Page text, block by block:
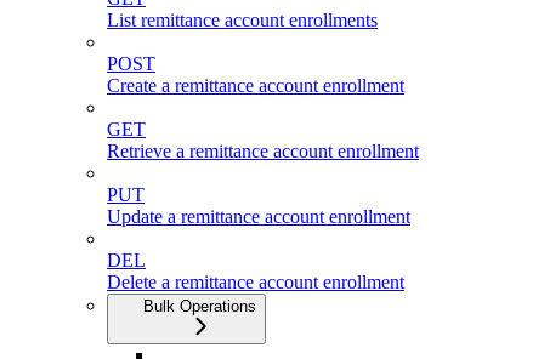
List remittance account enrollments
POST
Create a remittance account enrollment
GET
Retrieve a remittance account enrollment
PUT
Update a remittance account enrollment
DEL
Delete a remittance account enrollment
Bulk Operations